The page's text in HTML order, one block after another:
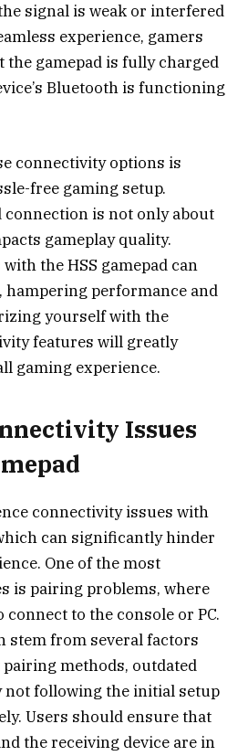
signal is weak or interfered
experience, gamers
gamepad is fully charged
Bluetooth is functioning
connectivity options is
free gaming setup.
connection is not only about
gameplay quality.
the HSS gamepad can
performance and
yourself with the
features will greatly
gaming experience.
Issues
connectivity issues with
can significantly hinder
One of the most
is pairing problems, where
connect to the console or PC.
stem from several factors
methods, outdated
following the initial setup
Users should ensure that
the receiving device are in